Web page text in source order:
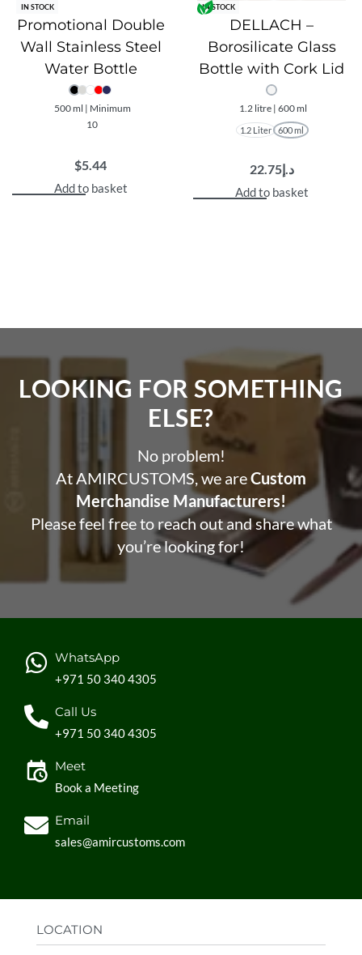
IN STOCK
Promotional Double
Wall Stainless Steel
Water Bottle
500 ml | Minimum
10
$5.44
Add to basket
IN STOCK
DELLACH –
Borosilicate Glass
Bottle with Cork Lid
1.2 litre | 600 ml
1.2 Liter 600 ml
د.إ22.75
Add to basket
LOOKING FOR SOMETHING
ELSE?​
No problem!
At AMIRCUSTOMS, we areCustom
Merchandise Manufacturers!
Please feel free to reach out and share what
you’re looking for!
WhatsApp
+971 50 340 4305
Call Us
+971 50 340 4305
Meet
Book a Meeting
Email
sales@amircustoms.com
LOCATION